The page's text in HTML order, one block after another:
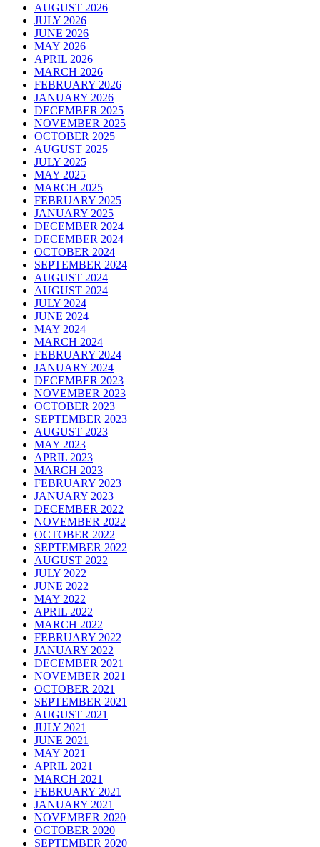
AUGUST 2026
JULY 2026
JUNE 2026
MAY 2026
APRIL 2026
MARCH 2026
FEBRUARY 2026
JANUARY 2026
DECEMBER 2025
NOVEMBER 2025
OCTOBER 2025
AUGUST 2025
JULY 2025
MAY 2025
MARCH 2025
FEBRUARY 2025
JANUARY 2025
DECEMBER 2024
DECEMBER 2024
OCTOBER 2024
SEPTEMBER 2024
AUGUST 2024
AUGUST 2024
JULY 2024
JUNE 2024
MAY 2024
MARCH 2024
FEBRUARY 2024
JANUARY 2024
DECEMBER 2023
NOVEMBER 2023
OCTOBER 2023
SEPTEMBER 2023
AUGUST 2023
MAY 2023
APRIL 2023
MARCH 2023
FEBRUARY 2023
JANUARY 2023
DECEMBER 2022
NOVEMBER 2022
OCTOBER 2022
SEPTEMBER 2022
AUGUST 2022
JULY 2022
JUNE 2022
MAY 2022
APRIL 2022
MARCH 2022
FEBRUARY 2022
JANUARY 2022
DECEMBER 2021
NOVEMBER 2021
OCTOBER 2021
SEPTEMBER 2021
AUGUST 2021
JULY 2021
JUNE 2021
MAY 2021
APRIL 2021
MARCH 2021
FEBRUARY 2021
JANUARY 2021
NOVEMBER 2020
OCTOBER 2020
SEPTEMBER 2020